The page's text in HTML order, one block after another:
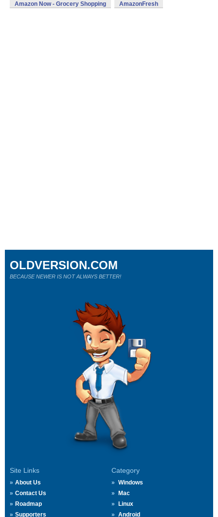
Amazon Now - Grocery Shopping AmazonFresh
Site Links
About Us
Contact Us
Roadmap
Supporters
Category
Windows
Mac
Linux
Android
OLDVERSION.COM
BECAUSE NEWER IS NOT ALWAYS BETTER!